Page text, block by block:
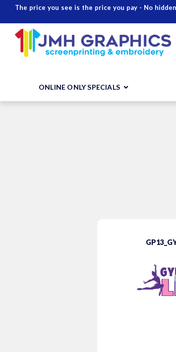
The price you see is the price you pay - No
ONLINE ONLY SPECIALS